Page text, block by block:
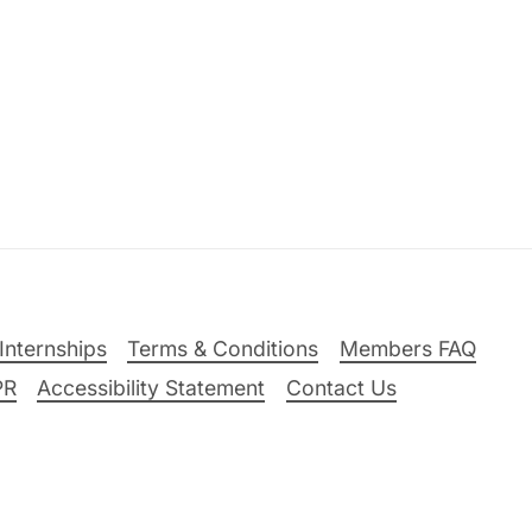
Terms & Conditions
Members FAQ
Accessibility Statement Contact Us